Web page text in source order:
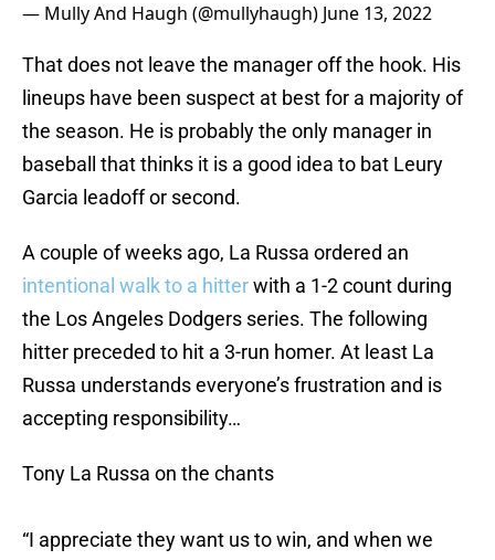
— Mully And Haugh (@mullyhaugh) June 13, 2022
That does not leave the manager off the hook. His
lineups have been suspect at best for a majority of
the season. He is probably the only manager in
baseball that thinks it is a good idea to bat Leury
Garcia leadoff or second.
A couple of weeks ago, La Russa ordered an
intentional walk to a hitterwith a 1-2 count during
the Los Angeles Dodgers series. The following
hitter preceded to hit a 3-run homer. At least La
Russa understands everyone’s frustration and is
accepting responsibility…
Tony La Russa on the chants
“I appreciate they want us to win, and when we